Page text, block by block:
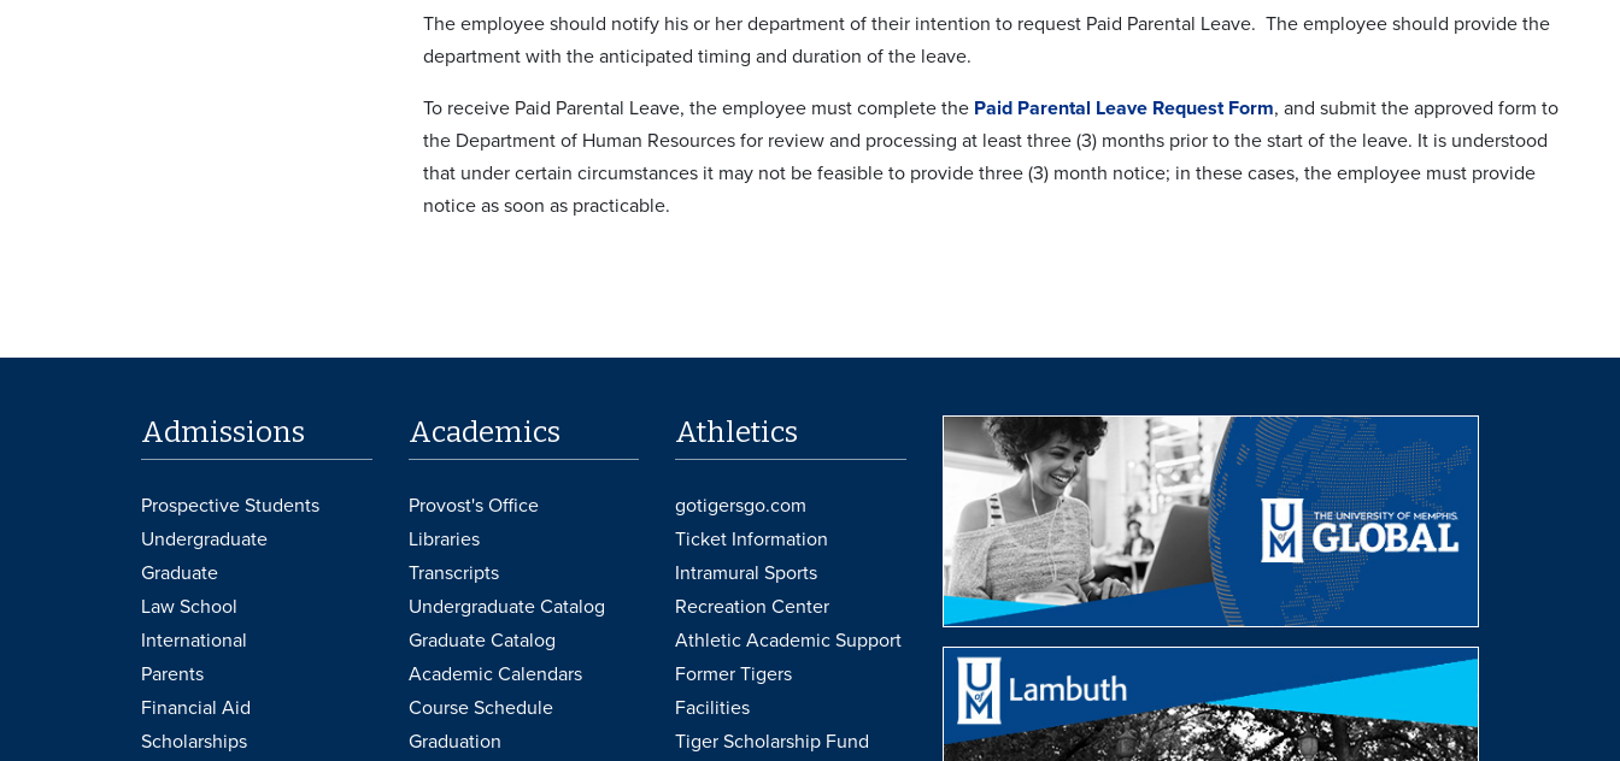
The employee should notify his or her department of their intention to request Paid Parental Leave. The employee should provide the
department with the anticipated timing and duration of the leave.
To receive Paid Parental Leave, the employee must complete the Paid Parental Leave Request Form, and submit the approved form to
the Department of Human Resources for review and processing at least three (3) months prior to the start of the leave. It is understood
that under certain circumstances it may not be feasible to provide three (3) month notice; in these cases, the employee must provide
notice as soon as practicable.
Admissions
Prospective Students
Undergraduate
Graduate
Law School
International
Parents
Financial Aid
Scholarships
Academics
Provost's Office
Libraries
Transcripts
Undergraduate Catalog
Graduate Catalog
Academic Calendars
Course Schedule
Graduation
Athletics
gotigersgo.com
Ticket Information
Intramural Sports
Recreation Center
Athletic Academic Support
Former Tigers
Facilities
Tiger Scholarship Fund